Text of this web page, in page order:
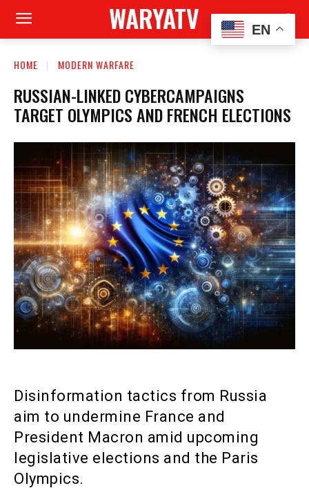
WARYATV
HOME MODERN WARFARE
RUSSIAN-LINKED CYBERCAMPAIGNS
TARGET OLYMPICS AND FRENCH ELECTIONS
Disinformation tactics from Russia
aim to undermine France and
President Macron amid upcoming
legislative elections and the Paris
Olympics.
EN